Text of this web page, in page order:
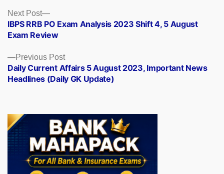
Posts
navigation
Previous PostPrevious
post:
Daily Current Affairs 5 August 2023, Important News
Headlines (Daily GK Update)
Next Post
Next
post:
IBPS RRB PO Exam Analysis 2023 Shift 4, 5 August
Exam Review